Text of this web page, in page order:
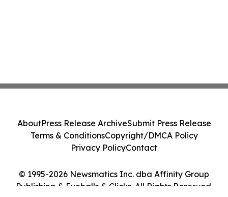
© 1995-2026 Newsmatics Inc. dba Affinity Group
Publishing & Eyeballs & Clicks. All Rights Reserved.
AboutPress Release ArchiveSubmit Press Release
Terms & ConditionsCopyright/DMCA Policy
Privacy PolicyContact